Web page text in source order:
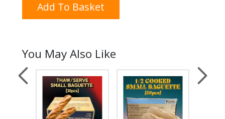
Add To Basket
You May Also Like